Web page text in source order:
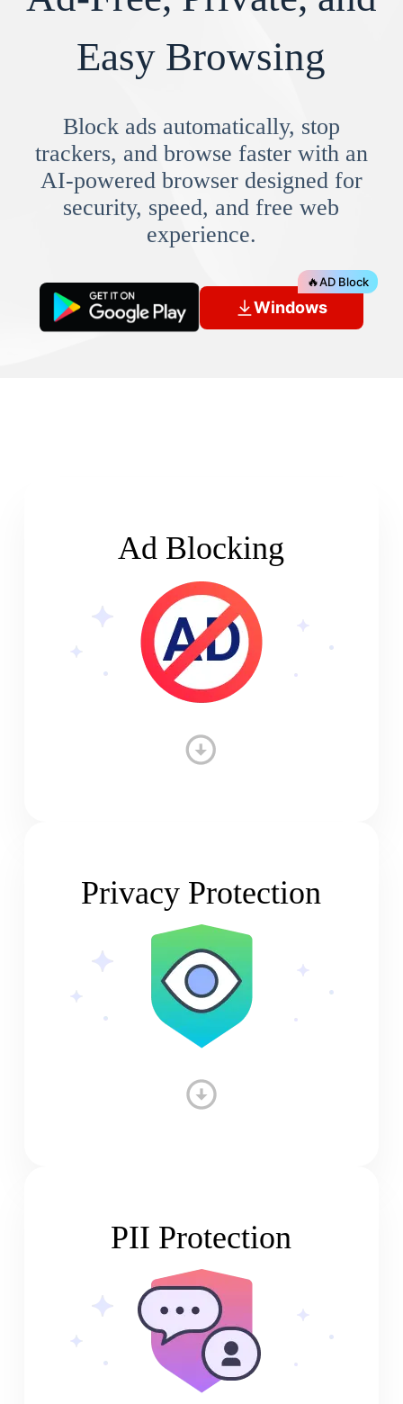
Easy Browsing
Block ads automatically, stop
trackers, and browse faster with an
AI-powered browser designed for
security, speed, and free web
experience.
Windows
🔥AD Block
Ad Blocking
Privacy Protection
PII Protection